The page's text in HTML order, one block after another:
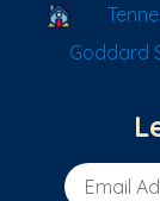
School
Goddard
Email